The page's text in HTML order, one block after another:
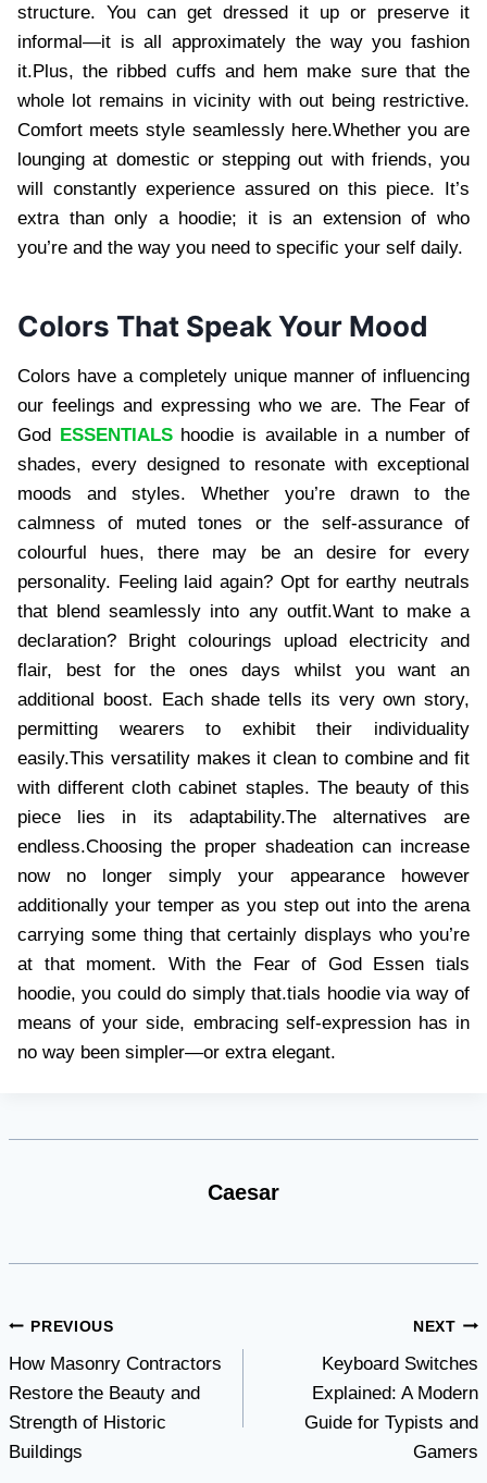
structure. You can get dressed it up or preserve it
informal—it is all approximately the way you fashion
it.Plus, the ribbed cuffs and hem make sure that the
whole lot remains in vicinity with out being restrictive.
Comfort meets style seamlessly here.Whether you are
lounging at domestic or stepping out with friends, you
will constantly experience assured on this piece. It’s
extra than only a hoodie; it is an extension of who
you’re and the way you need to specific your self daily.
Colors That Speak Your Mood
Colors have a completely unique manner of influencing
our feelings and expressing who we are. The Fear of
God ESSENTIALShoodie is available in a number of
shades, every designed to resonate with exceptional
moods and styles. Whether you’re drawn to the
calmness of muted tones or the self-assurance of
colourful hues, there may be an desire for every
personality. Feeling laid again? Opt for earthy neutrals
that blend seamlessly into any outfit.Want to make a
declaration? Bright colourings upload electricity and
flair, best for the ones days whilst you want an
additional boost. Each shade tells its very own story,
permitting wearers to exhibit their individuality
easily.This versatility makes it clean to combine and fit
with different cloth cabinet staples. The beauty of this
piece lies in its adaptability.The alternatives are
endless.Choosing the proper shadeation can increase
now no longer simply your appearance however
additionally your temper as you step out into the arena
carrying some thing that certainly displays who you’re
at that moment. With the Fear of God Essen tials
hoodie, you could do simply that.tials hoodie via way of
means of your side, embracing self-expression has in
no way been simpler—or extra elegant.
Caesar
Post
navigation
PREVIOUS
How Masonry Contractors
Restore the Beauty and
Strength of Historic
Buildings
NEXT
Keyboard Switches
Explained: A Modern
Guide for Typists and
Gamers